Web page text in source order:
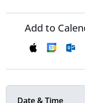
Add to
Date & Time